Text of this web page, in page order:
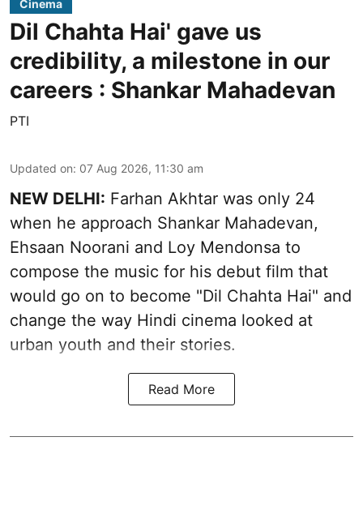
Cinema
Dil Chahta Hai' gave us
credibility, a milestone in our
careers : Shankar Mahadevan
PTI
Updated on: 07 Aug 2026, 11:30 am
NEW DELHI: Farhan Akhtar was only 24
when he approach Shankar Mahadevan,
Ehsaan Noorani and Loy Mendonsa to
compose the music for his debut film that
would go on to become "Dil Chahta Hai" and
change the way Hindi cinema looked at
urban youth and their stories.
Read More